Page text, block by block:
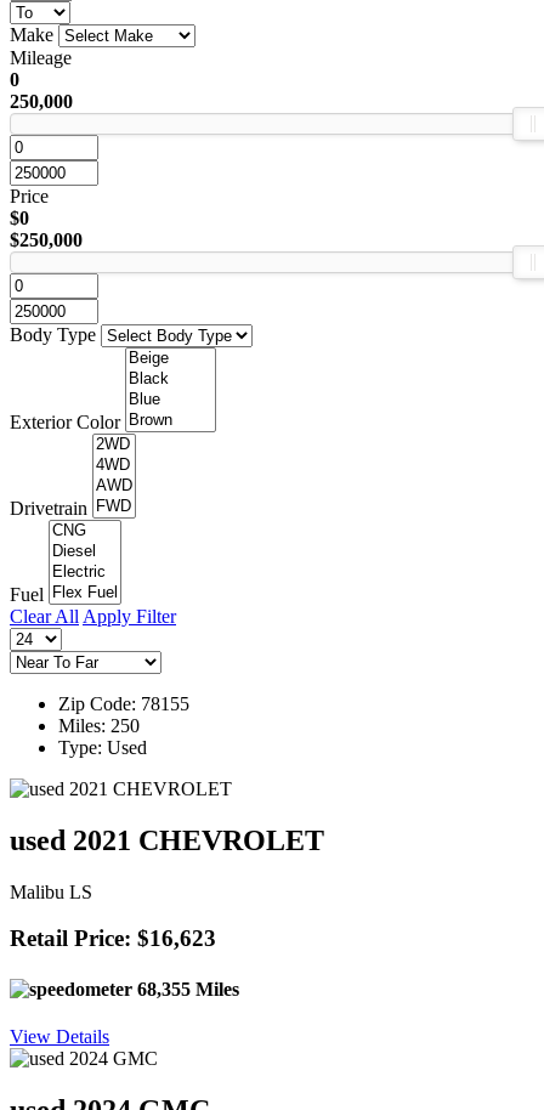
Make
Mileage
0
250,000
Price
$0
$250,000
Body Type
Exterior Color
Drivetrain
Fuel
Clear All Apply Filter
Zip Code: 78155
Miles: 250
Type: Used
used 2021 CHEVROLET
Malibu LS
Retail Price: $16,623
68,355 Miles
View Details